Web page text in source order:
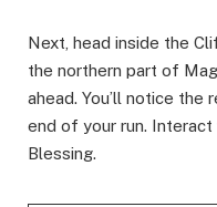
Next, head inside the
the northern part of
ahead. You’ll notice
end of your run.
Blessing.